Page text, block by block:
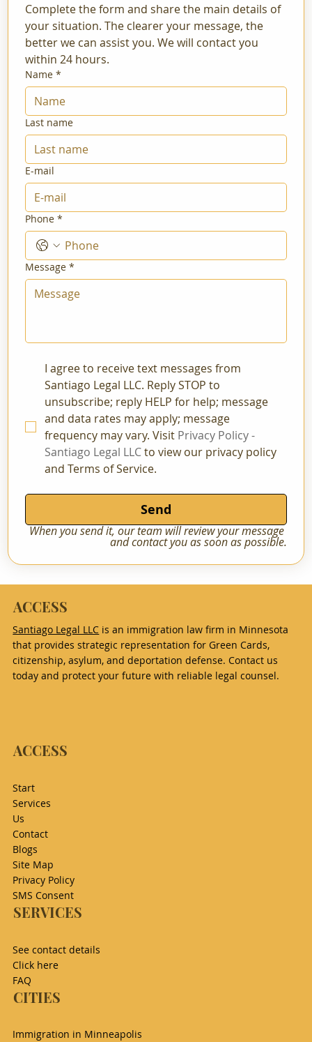
Complete the form and share the main details of
your situation. The clearer your message, the
better we can assist you. We will contact you
within 24 hours.
Name *
Last name
E-mail
Phone *
Message *
I agree to receive text messages from
Santiago Legal LLC. Reply STOP to
unsubscribe; reply HELP for help; message
and data rates may apply; message
frequency may vary. Visit Privacy Policy -
Santiago Legal LLC to view our privacy policy
and Terms of Service.
Send
When you send it, our team will review your message
and contact you as soon as possible.
ACCESS
Santiago Legal LLC is an immigration law firm in Minnesota
that provides strategic representation for Green Cards,
citizenship, asylum, and deportation defense. Contact us
today and protect your future with reliable legal counsel.
ACCESS
Start
Services
Us
Contact
Blogs
Site Map
Privacy Policy
SMS Consent
SERVICES
See contact details
Click here
FAQ
CITIES
Immigration in Minneapolis